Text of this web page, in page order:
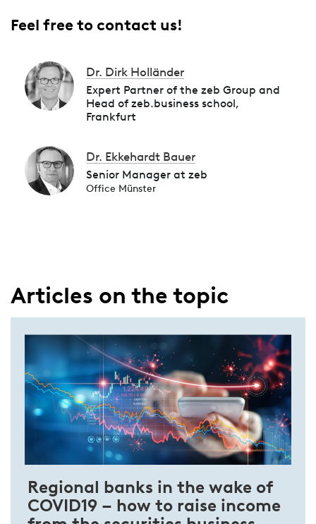
Feel free to contact us!
Dr. Dirk Holländer
Expert Partner of the zeb Group and
Head of zeb.business school,
Frankfurt
Dr. Ekkehardt Bauer
Senior Manager at zeb
Office Münster
Articles on the topic
Regional banks in the wake of
COVID­19 – how to raise income